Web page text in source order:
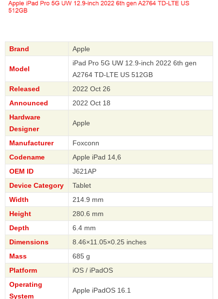
Brand Apple
Model
iPad Pro 5G UW 12.9-inch 2022 6th gen
A2764 TD-LTE US 512GB
Released
2022 Oct 26
Announced
2022 Oct 18
Hardware
Designer
Apple
Manufacturer
Foxconn
Codename
Apple iPad 14,6
OEM ID
J621AP
Device Category
Tablet
Width
214.9 mm
Height
280.6 mm
Depth
6.4 mm
Dimensions
8.46×11.05×0.25 inches
Mass
685 g
Platform
iOS / iPadOS
Operating
System
Apple iPadOS 16.1